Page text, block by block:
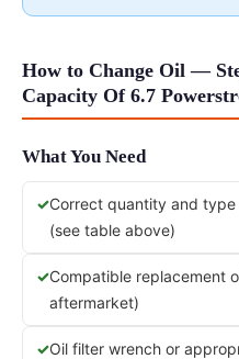
How to Change Oil —
Capacity Of 6.7
What You Need
Correct quantity and
(see table above)
Compatible replacement
aftermarket)
Oil filter wrench or